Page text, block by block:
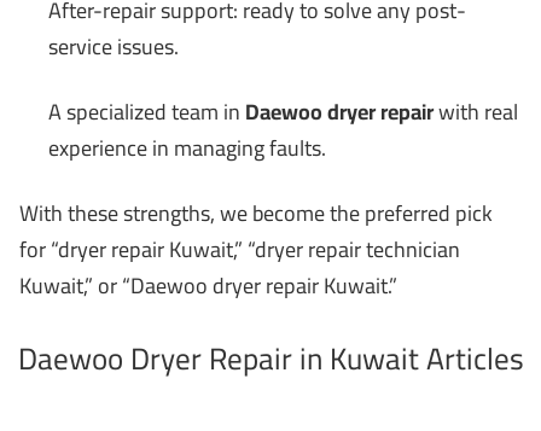
After-repair support: ready to solve any post-
service issues.
A specialized team inDaewoo dryer repairwith real
experience in managing faults.
With these strengths, we become the preferred pick
for “dryer repair Kuwait,” “dryer repair technician
Kuwait,” or “Daewoo dryer repair Kuwait.”
Daewoo Dryer Repair in Kuwait Articles